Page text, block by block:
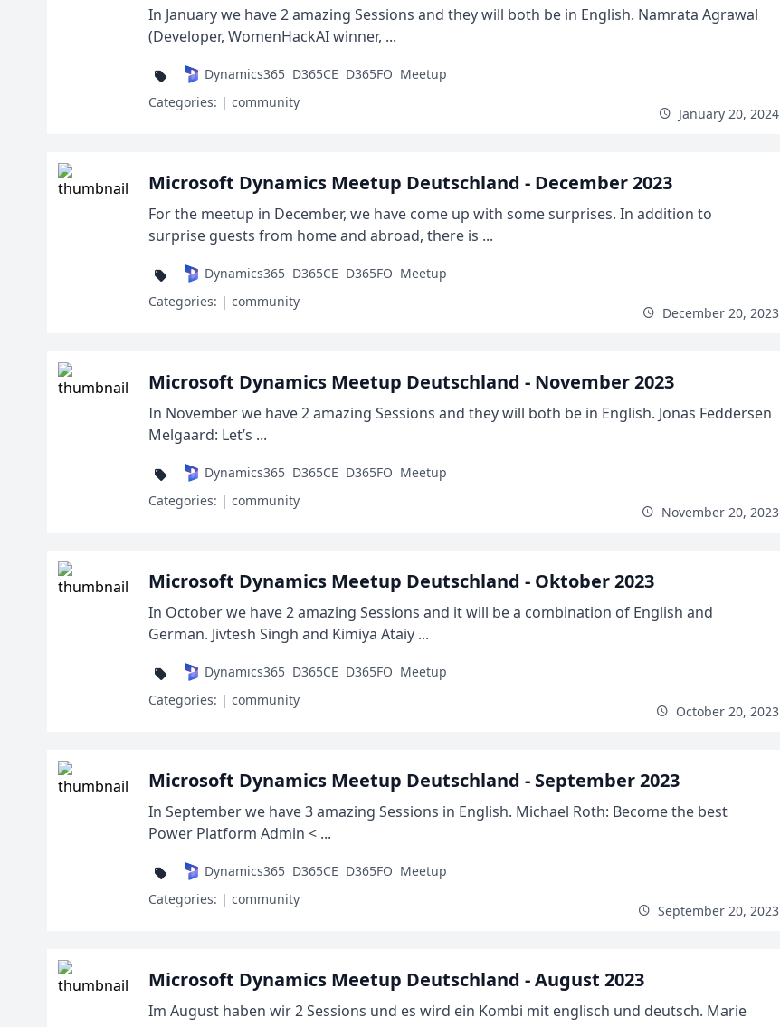
In January we have 2 amazing Sessions and they will both be in English. Namrata Agrawal
(Developer, WomenHackAI winner, ...
Dynamics365 D365CE D365FO Meetup
Categories: | community
January 20, 2024
Microsoft Dynamics Meetup Deutschland - December 2023
For the meetup in December, we have come up with some surprises. In addition to
surprise guests from home and abroad, there is ...
Dynamics365 D365CE D365FO Meetup
Categories: | community
December 20, 2023
Microsoft Dynamics Meetup Deutschland - November 2023
In November we have 2 amazing Sessions and they will both be in English. Jonas Feddersen
Melgaard: Let’s ...
Dynamics365 D365CE D365FO Meetup
Categories: | community
November 20, 2023
Microsoft Dynamics Meetup Deutschland - Oktober 2023
In October we have 2 amazing Sessions and it will be a combination of English and
German. Jivtesh Singh and Kimiya Ataiy ...
Dynamics365 D365CE D365FO Meetup
Categories: | community
October 20, 2023
Microsoft Dynamics Meetup Deutschland - September 2023
In September we have 3 amazing Sessions in English. Michael Roth: Become the best
Power Platform Admin < ...
Dynamics365 D365CE D365FO Meetup
Categories: | community
September 20, 2023
Microsoft Dynamics Meetup Deutschland - August 2023
Im August haben wir 2 Sessions und es wird ein Kombi mit englisch und deutsch. Marie